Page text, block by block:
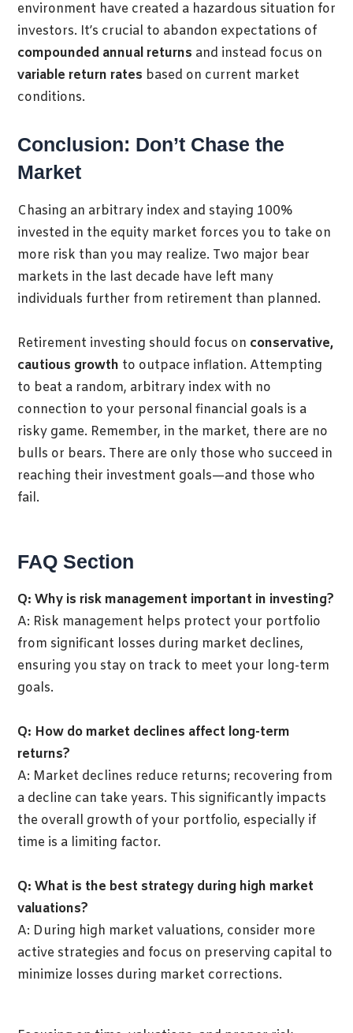
environment have created a hazardous situation for
investors. It’s crucial to abandon expectations of
compounded annual returns and instead focus on
variable return rates based on current market
conditions.
Conclusion: Don’t Chase the
Market
Chasing an arbitrary index and staying 100%
invested in the equity market forces you to take on
more risk than you may realize. Two major bear
markets in the last decade have left many
individuals further from retirement than planned.
Retirement investing should focus on conservative,
cautious growth to outpace inflation. Attempting
to beat a random, arbitrary index with no
connection to your personal financial goals is a
risky game. Remember, in the market, there are no
bulls or bears. There are only those who succeed in
reaching their investment goals—and those who
fail.
FAQ Section
Q: Why is risk management important in investing?
A: Risk management helps protect your portfolio
from significant losses during market declines,
ensuring you stay on track to meet your long-term
goals.
Q: How do market declines affect long-term
returns?
A: Market declines reduce returns; recovering from
a decline can take years. This significantly impacts
the overall growth of your portfolio, especially if
time is a limiting factor.
Q: What is the best strategy during high market
valuations?
A: During high market valuations, consider more
active strategies and focus on preserving capital to
minimize losses during market corrections.